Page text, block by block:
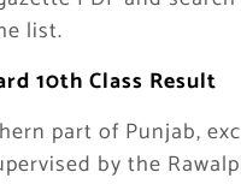
list.
10th Class Result
part of Punjab,
by the